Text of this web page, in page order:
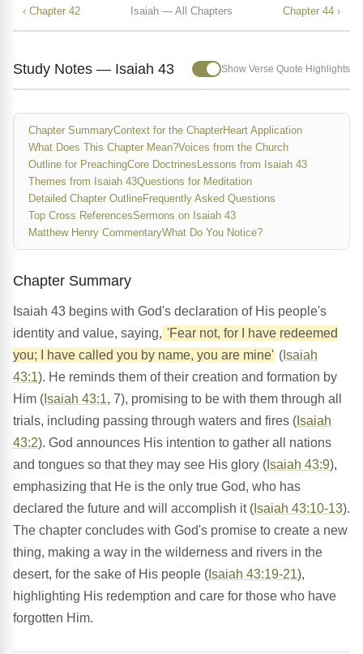
‹ Chapter 42 Isaiah — All Chapters Chapter 44 ›
Study Notes — Isaiah 43 Show Verse Quote Highlights
Chapter SummaryContext for the ChapterHeart Application
What Does This Chapter Mean?Voices from the Church
Outline for PreachingCore Doctrines Lessons from Isaiah 43
Themes from Isaiah 43Questions for Meditation
Detailed Chapter OutlineFrequently Asked Questions
Top Cross ReferencesSermons on Isaiah 43
Matthew Henry CommentaryWhat Do You Notice?
Chapter Summary
Isaiah 43 begins with God's declaration of His people's
identity and value, saying, 'Fear not, for I have redeemed
you; I have called you by name, you are mine' ( Isaiah
43:1). He reminds them of their creation and formation by
Him ( Isaiah 43:1, 7), promising to be with them through all
trials, including passing through waters and fires ( Isaiah
43:2). God announces His intention to gather all nations
and tongues so that they may see His glory ( Isaiah 43:9),
emphasizing that He is the only true God, who has
declared the future and will accomplish it ( Isaiah 43:10-13).
The chapter concludes with God's promise to create a new
thing, making a way in the wilderness and rivers in the
desert, for the sake of His people ( Isaiah 43:19-21),
highlighting His redemption and care for those who have
forgotten Him.